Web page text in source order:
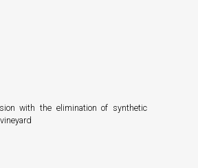
with the elimination of synthetic